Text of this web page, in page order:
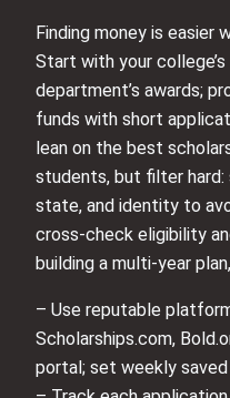
Finding money is easier
Start with your
department’s awards;
funds with short
lean on the best
students, but filter hard:
state, and identity to
cross-check eligibility
building a multi-year
– Use reputable
Scholarships.com,
portal; set weekly saved